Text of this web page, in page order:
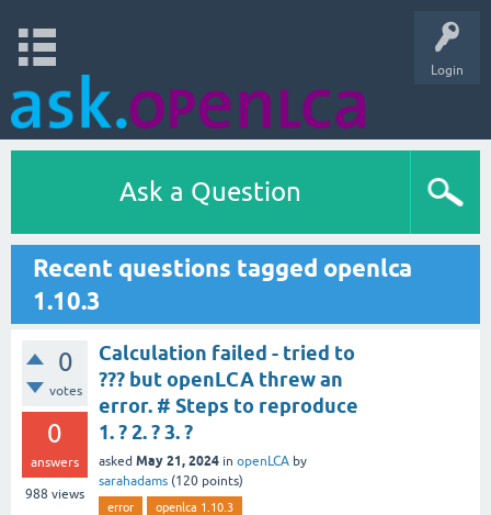
Login
Ask a Question
Recent questions tagged openlca
1.10.3
0
votes
0
answers
988 views
Calculation failed - tried to
??? but openLCA threw an
error. # Steps to reproduce
1. ? 2. ? 3. ?
asked May 21, 2024 in openLCA by
sarahadams (120 points)
error openlca 1.10.3